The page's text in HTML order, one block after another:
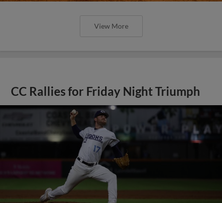
View More
CC Rallies for Friday Night Triumph